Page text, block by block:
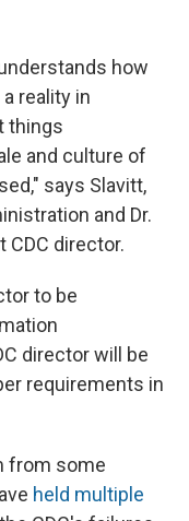
how
reality in
things
and culture of
says Slavitt,
and Dr.
CDC director.
to be
director will be
requirements in
from some
held multiple